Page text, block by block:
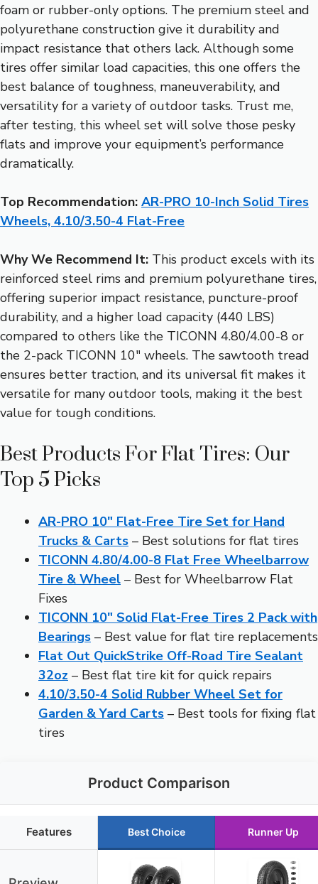
foam or rubber-only options. The premium steel and
polyurethane construction give it durability and
impact resistance that others lack. Although some
tires offer similar load capacities, this one offers the
best balance of toughness, maneuverability, and
versatility for a variety of outdoor tasks. Trust me,
after testing, this wheel set will solve those pesky
flats and improve your equipment’s performance
dramatically.
Top Recommendation: AR-PRO 10-Inch Solid Tires
Wheels, 4.10/3.50-4 Flat-Free
Why We Recommend It: This product excels with its
reinforced steel rims and premium polyurethane tires,
offering superior impact resistance, puncture-proof
durability, and a higher load capacity (440 LBS)
compared to others like the TICONN 4.80/4.00-8 or
the 2-pack TICONN 10″ wheels. The sawtooth tread
ensures better traction, and its universal fit makes it
versatile for many outdoor tools, making it the best
value for tough conditions.
Best Products For Flat Tires: Our
Top 5 Picks
AR-PRO 10″ Flat-Free Tire Set for Hand
Trucks & Carts – Best solutions for flat tires
TICONN 4.80/4.00-8 Flat Free Wheelbarrow
Tire & Wheel – Best for Wheelbarrow Flat
Fixes
TICONN 10″ Solid Flat-Free Tires 2 Pack with
Bearings – Best value for flat tire replacements
Flat Out QuickStrike Off-Road Tire Sealant
32oz – Best flat tire kit for quick repairs
4.10/3.50-4 Solid Rubber Wheel Set for
Garden & Yard Carts – Best tools for fixing flat
tires
Product Comparison
Features Best Choice Runner Up